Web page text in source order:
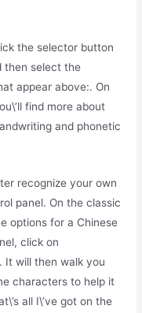
the selector button
then select the
appear above:. On
find more about
and phonetic
recognize your own
panel. On the classic
options for a Chinese
click on
It will then walk you
characters to help it
all I\’ve got on the